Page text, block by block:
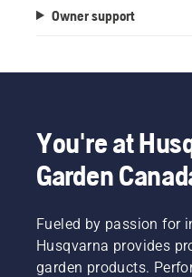
Owner support
You're at
Garden
Fueled by passion for
Husqvarna provides
garden products.